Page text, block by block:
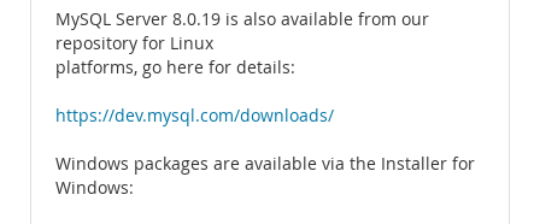
MySQL Server 8.0.19 is also available from our
repository for Linux
platforms, go here for details:
https://dev.mysql.com/downloads/
Windows packages are available via the Installer for
Windows: